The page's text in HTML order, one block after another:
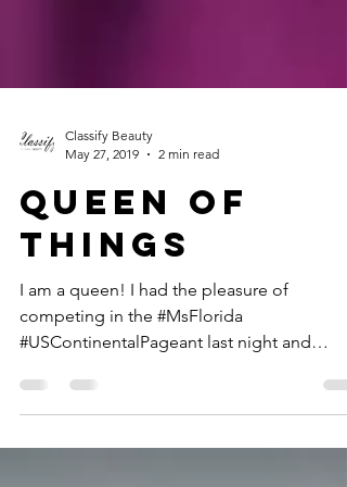
May 27, 2019
2 min read
QUEEN OF
THINGS
I am a queen! I had the pleasure of
competing in the #MsFlorida
#USContinentalPageant last night and